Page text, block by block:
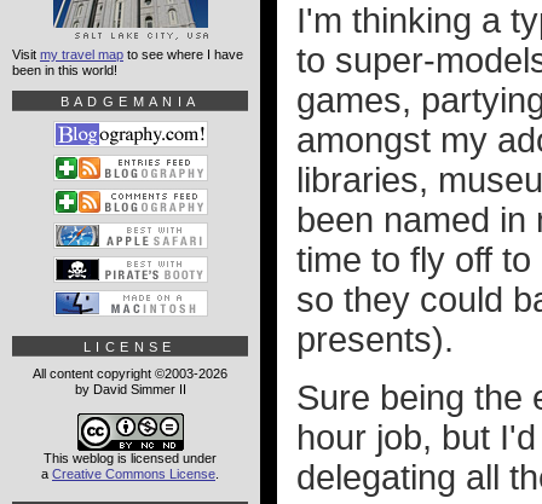
I'm thinking a
to super-
games,
amongst my
libraries,
been named in
time to fly off
so they could
presents).
Sure being the
hour job, but
delegating all
Visit my travel map to see where I have
been in this world!
BADGEMANIA
LICENSE
All content copyright ©2003-2026
by David Simmer II
This weblog is licensed under
a Creative Commons License